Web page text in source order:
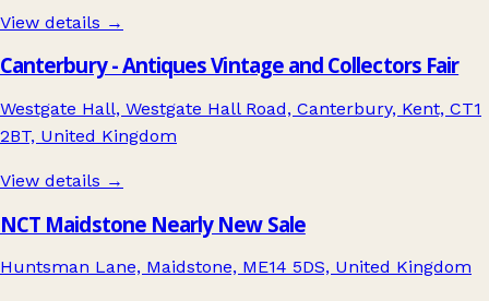
View details →
Canterbury - Antiques Vintage and Collectors Fair
Westgate Hall, Westgate Hall Road, Canterbury, Kent, CT1
2BT, United Kingdom
View details →
NCT Maidstone Nearly New Sale
Huntsman Lane, Maidstone, ME14 5DS, United Kingdom